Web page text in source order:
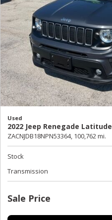
Used
2022 Jeep Renegade Latitude
ZACNJDB18NPN53364, 100,762 mi.
Stock
Transmission
Sale Price